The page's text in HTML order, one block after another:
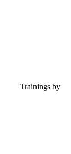
Trainings by